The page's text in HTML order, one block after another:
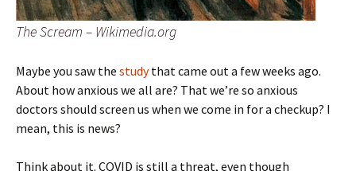
The Scream – Wikimedia.org
Maybe you saw the studythat came out a few weeks ago.
About how anxious we all are? That we’re so anxious
doctors should screen us when we come in for a checkup? I
mean, this is news?
Think about it. COVID is still a threat, even though